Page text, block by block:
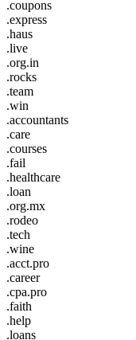
.coupons
.express
.haus
.live
.org.in
.rocks
.team
.win
.accountants
.care
.courses
.fail
.healthcare
.loan
.org.mx
.rodeo
.tech
.wine
.acct.pro
.career
.cpa.pro
.faith
.help
.loans